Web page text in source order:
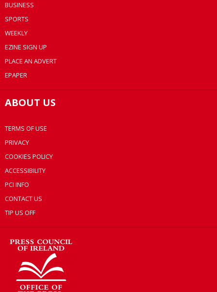
BUSINESS
SPORTS
WEEKLY
EZINE SIGN UP
PLACE AN ADVERT
EPAPER
ABOUT US
TERMS OF USE
PRIVACY
COOKIES POLICY
ACCESSIBILITY
PCI INFO
CONTACT US
TIP US OFF